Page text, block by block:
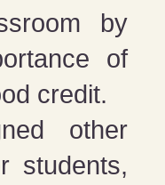
by
of
credit.
other
students,